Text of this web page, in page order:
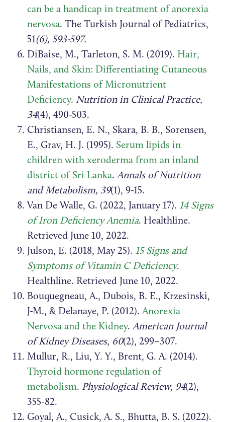
can be a handicap in treatment of anorexia
nervosa. The Turkish Journal of Pediatrics,
51(6), 593-597.
DiBaise, M., Tarleton, S. M. (2019). Hair,
Nails, and Skin: Differentiating Cutaneous
Manifestations of Micronutrient
Deficiency. Nutrition in Clinical Practice,
34(4), 490-503.
Christiansen, E. N., Skara, B. B., Sorensen,
E., Grav, H. J. (1995). Serum lipids in
children with xeroderma from an inland
district of Sri Lanka.Annals of Nutrition
and Metabolism, 39(1), 9-15.
Van De Walle, G. (2022, January 17). 14 Signs
of Iron Deficiency Anemia. Healthline.
Retrieved June 10, 2022.
Julson, E. (2018, May 25). 15 Signs and
Symptoms of Vitamin C Deficiency.
Healthline. Retrieved June 10, 2022.
Bouquegneau, A., Dubois, B. E., Krzesinski,
J-M., & Delanaye, P. (2012).Anorexia
Nervosa and the Kidney.American Journal
of Kidney Diseases, 60(2), 299–307.
Mullur, R., Liu, Y. Y., Brent, G. A. (2014).
Thyroid hormone regulation of
metabolism. Physiological Review, 94(2),
355-82.
Goyal, A., Cusick, A. S., Bhutta, B. S. (2022).